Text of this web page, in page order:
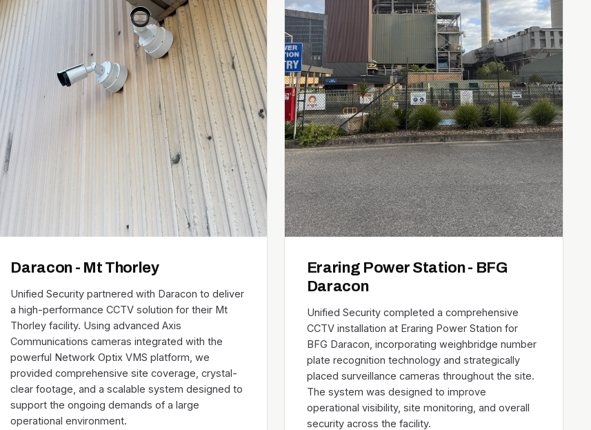
Daracon - Mt Thorley
Unified Security partnered with Daracon to deliver
a high-performance CCTV solution for their Mt
Thorley facility. Using advanced Axis
Communications cameras integrated with the
powerful Network Optix VMS platform, we
provided comprehensive site coverage, crystal-
clear footage, and a scalable system designed to
support the ongoing demands of a large
operational environment.
Eraring Power Station - BFG
Daracon
Unified Security completed a comprehensive
CCTV installation at Eraring Power Station for
BFG Daracon, incorporating weighbridge number
plate recognition technology and strategically
placed surveillance cameras throughout the site.
The system was designed to improve
operational visibility, site monitoring, and overall
security across the facility.